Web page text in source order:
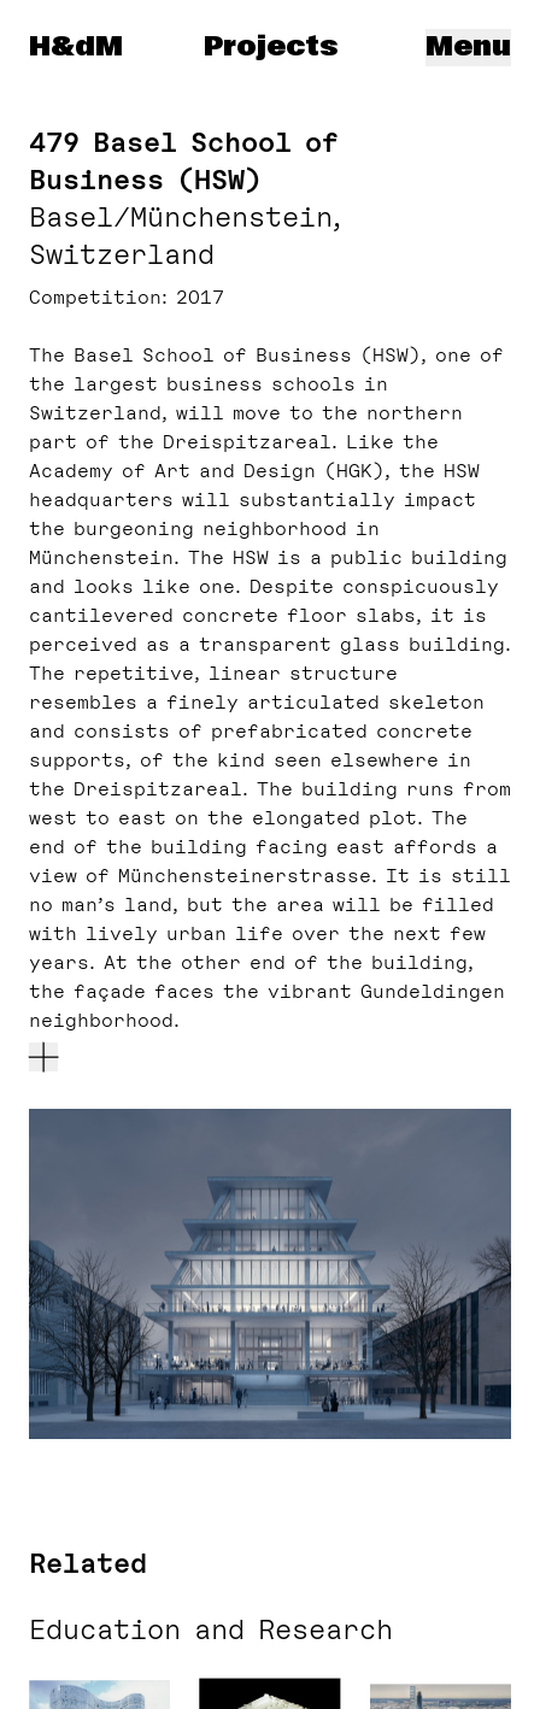
Herzog & de Meuron
H&dM Menu
Projects
479 Basel School of
Business (HSW)
Basel/Münchenstein,
Switzerland
Competition 2017
The Basel School of Business (HSW), one of
the largest business schools in
Switzerland, will move to the northern
part of the Dreispitzareal. Like the
Academy of Art and Design (HGK), the HSW
headquarters will substantially impact
the burgeoning neighborhood in
Münchenstein. The HSW is a public building
and looks like one. Despite conspicuously
cantilevered concrete floor slabs, it is
perceived as a transparent glass building.
The repetitive, linear structure
resembles a finely articulated skeleton
and consists of prefabricated concrete
supports, of the kind seen elsewhere in
the Dreispitzareal. The building runs from
west to east on the elongated plot. The
end of the building facing east affords a
view of Münchensteinerstrasse. It is still
no man’s land, but the area will be filled
with lively urban life over the next few
years. At the other end of the building,
the façade faces the vibrant Gundeldingen
neighborhood.
Related
Education and Research